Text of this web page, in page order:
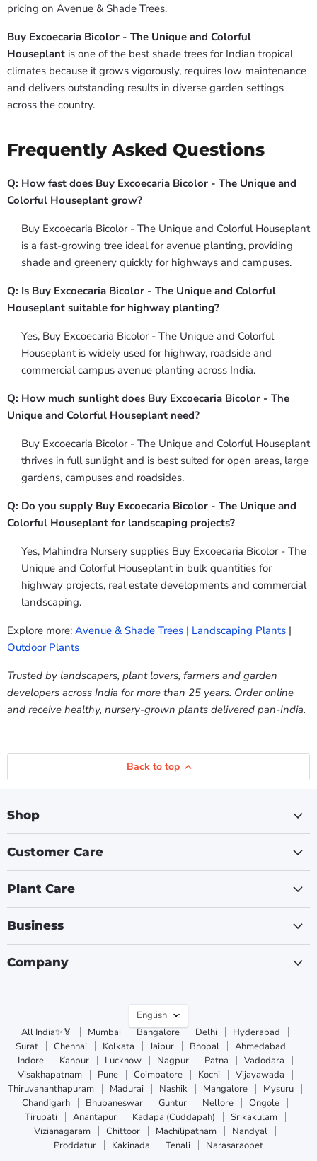
pricing on Avenue & Shade Trees.
Buy Excoecaria Bicolor - The Unique and Colorful
Houseplant is one of the best shade trees for Indian tropical
climates because it grows vigorously, requires low maintenance
and delivers outstanding results in diverse garden settings
across the country.
Frequently Asked Questions
Q: How fast does Buy Excoecaria Bicolor - The Unique and
Colorful Houseplant grow?
Buy Excoecaria Bicolor - The Unique and Colorful Houseplant
is a fast-growing tree ideal for avenue planting, providing
shade and greenery quickly for highways and campuses.
Q: Is Buy Excoecaria Bicolor - The Unique and Colorful
Houseplant suitable for highway planting?
Yes, Buy Excoecaria Bicolor - The Unique and Colorful
Houseplant is widely used for highway, roadside and
commercial campus avenue planting across India.
Q: How much sunlight does Buy Excoecaria Bicolor - The
Unique and Colorful Houseplant need?
Buy Excoecaria Bicolor - The Unique and Colorful Houseplant
thrives in full sunlight and is best suited for open areas, large
gardens, campuses and roadsides.
Q: Do you supply Buy Excoecaria Bicolor - The Unique and
Colorful Houseplant for landscaping projects?
Yes, Mahindra Nursery supplies Buy Excoecaria Bicolor - The
Unique and Colorful Houseplant in bulk quantities for
highway projects, real estate developments and commercial
landscaping.
Explore more: Avenue & Shade Trees | Landscaping Plants |
Outdoor Plants
Trusted by landscapers, plant lovers, farmers and garden
developers across India for more than 25 years. Order online
and receive healthy, nursery-grown plants delivered pan-India.
Back to top
Shop
Customer Care
Plant Care
Business
Company
Language
English
All India✨🏅
Mumbai Bangalore Delhi
Hyderabad
Surat
Chennai Kolkata Jaipur Bhopal
Ahmedabad
Indore
Kanpur Lucknow Nagpur Patna
Vadodara
Visakhapatnam
Pune Coimbatore Kochi
Vijayawada
Thiruvananthapuram
Madurai Nashik Mangalore
Mysuru
Chandigarh
Bhubaneswar Guntur Nellore
Ongole
Tirupati
Anantapur Kadapa (Cuddapah)
Srikakulam
Vizianagaram
Chittoor Machilipatnam
Nandyal
Proddatur
Kakinada Tenali Narasaraopet